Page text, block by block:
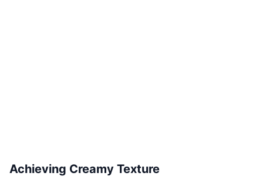
Achieving Creamy Texture